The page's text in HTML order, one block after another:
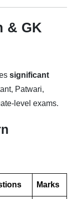
& GK
significant
Patwari,
level exams.
Marks